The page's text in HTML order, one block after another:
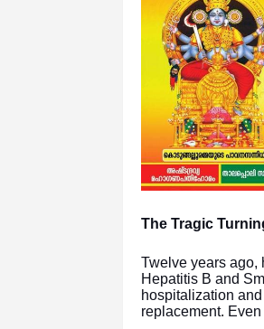
The Tragic
Twelve years ago,
Hepatitis B and
hospitalization
replacement.